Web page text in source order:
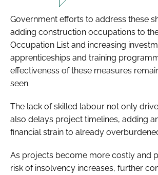
Government efforts to address these
adding construction occupations to
Occupation List and increasing
apprenticeships and training
effectiveness of these measures
seen.
The lack of skilled labour not only
also delays project timelines, adding
financial strain to already
As projects become more costly and
risk of insolvency increases, further